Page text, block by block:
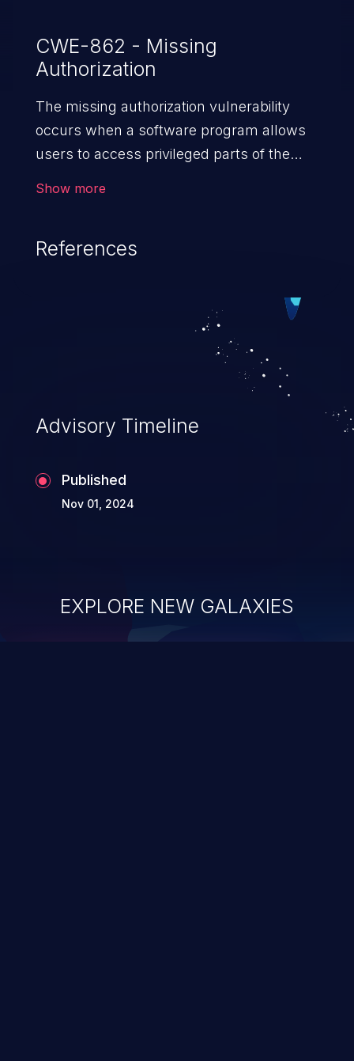
CWE-862 - Missing
Authorization
The missing authorization vulnerability
occurs when a software program allows
users to access privileged parts of the
the software, ranging from account
exposure, denial of service, and complete
Show more
References
Advisory Timeline
Published
Nov 01, 2024
EXPLORE NEW GALAXIES